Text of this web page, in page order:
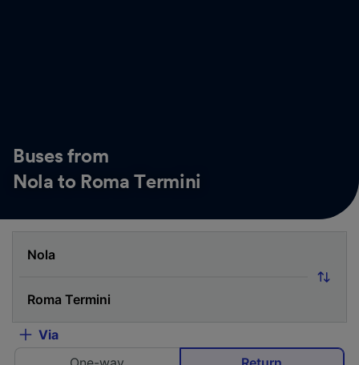
Buses from
Nola to Roma Termini
Via